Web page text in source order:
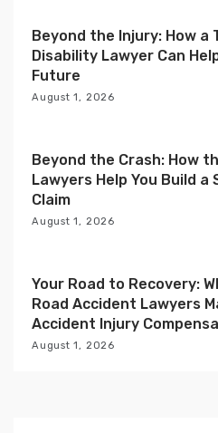
o
n
Beyond the Injury: How a
Disability Lawyer Can
Future
August 1, 2026
Beyond the Crash: How
Lawyers Help You Build a
Claim
August 1, 2026
Your Road to Recovery:
Road Accident Lawyers
Accident Injury
August 1, 2026